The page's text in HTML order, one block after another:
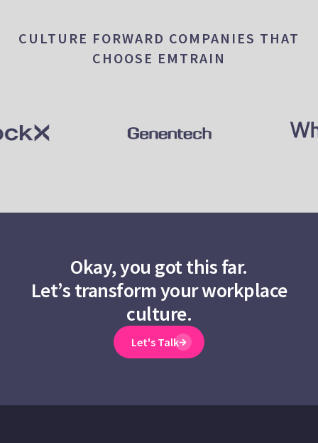
CULTURE FORWARD COMPANIES THAT
CHOOSE EMTRAIN
Okay, you got this far.
Let’s transform your workplace
culture.
Let's Talk